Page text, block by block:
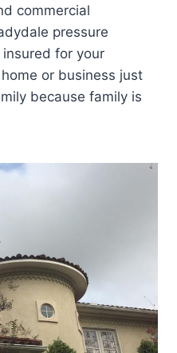
commercial
pressure
for your
or business just
because family is